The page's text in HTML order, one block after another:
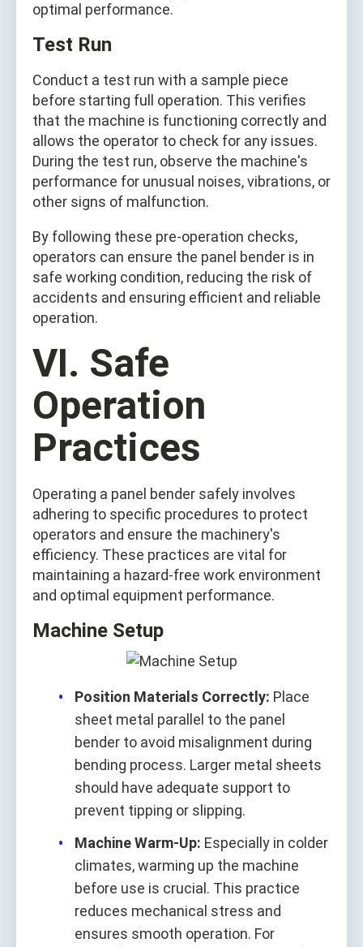
optimal performance.
Test Run
Conduct a test run with a sample piece
before starting full operation. This verifies
that the machine is functioning correctly and
allows the operator to check for any issues.
During the test run, observe the machine's
performance for unusual noises, vibrations, or
other signs of malfunction.
By following these pre-operation checks,
operators can ensure the panel bender is in
safe working condition, reducing the risk of
accidents and ensuring efficient and reliable
operation.
VI. Safe
Operation
Practices
Operating a panel bender safely involves
adhering to specific procedures to protect
operators and ensure the machinery's
efficiency. These practices are vital for
maintaining a hazard-free work environment
and optimal equipment performance.
Machine Setup
Position Materials Correctly: Place
sheet metal parallel to the panel
bender to avoid misalignment during
bending process. Larger metal sheets
should have adequate support to
prevent tipping or slipping.
Machine Warm-Up: Especially in colder
climates, warming up the machine
before use is crucial. This practice
reduces mechanical stress and
ensures smooth operation. For